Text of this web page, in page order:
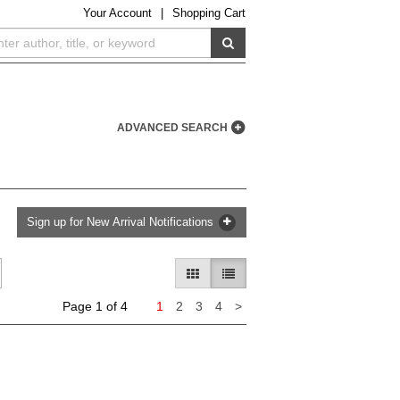
YourAccount Shopping Cart
ADVANCED SEARCH
Sign up for New Arrival Notifications
GALLERY VIEW
LIST VIEW SELECTED
Page 1 of 4 1 2 3 4 >Next
page